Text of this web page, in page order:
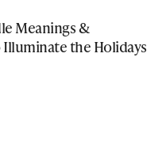
Meanings &
the Holidays